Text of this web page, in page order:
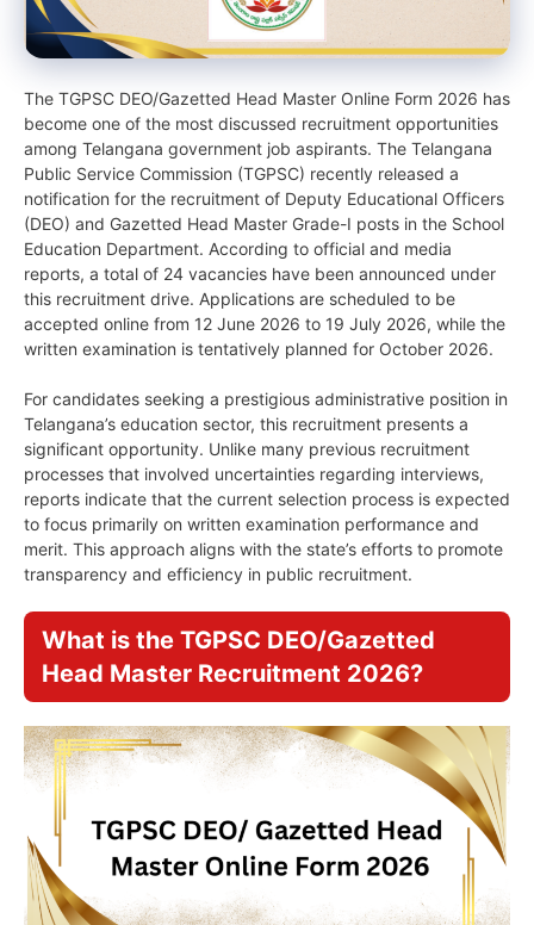
The TGPSC DEO/Gazetted Head Master Online Form 2026 has
become one of the most discussed recruitment opportunities
among Telangana government job aspirants. The Telangana
Public Service Commission (TGPSC) recently released a
notification for the recruitment of Deputy Educational Officers
(DEO) and Gazetted Head Master Grade-I posts in the School
Education Department. According to official and media
reports, a total of 24 vacancies have been announced under
this recruitment drive. Applications are scheduled to be
accepted online from 12 June 2026 to 19 July 2026, while the
written examination is tentatively planned for October 2026.
For candidates seeking a prestigious administrative position in
Telangana’s education sector, this recruitment presents a
significant opportunity. Unlike many previous recruitment
processes that involved uncertainties regarding interviews,
reports indicate that the current selection process is expected
to focus primarily on written examination performance and
merit. This approach aligns with the state’s efforts to promote
transparency and efficiency in public recruitment.
What is the TGPSC DEO/Gazetted
Head Master Recruitment 2026?